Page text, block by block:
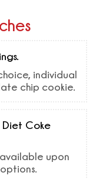
individual
chip cookie.
Diet Coke
upon